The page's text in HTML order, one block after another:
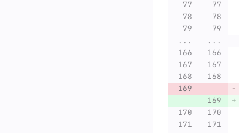
...
...